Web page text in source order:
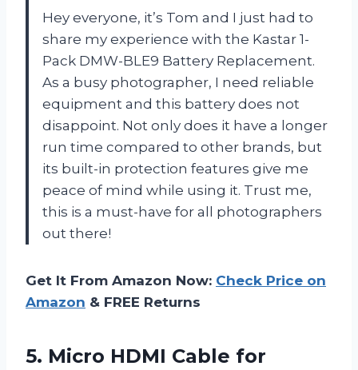
Hey everyone, it’s Tom and I just had to
share my experience with the Kastar 1-
Pack DMW-BLE9 Battery Replacement.
As a busy photographer, I need reliable
equipment and this battery does not
disappoint. Not only does it have a longer
run time compared to other brands, but
its built-in protection features give me
peace of mind while using it. Trust me,
this is a must-have for all photographers
out there!
Get It From Amazon Now: Check Price on
Amazon & FREE Returns
5. Micro HDMI Cable for